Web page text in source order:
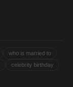
who is married to
celebrity birthday